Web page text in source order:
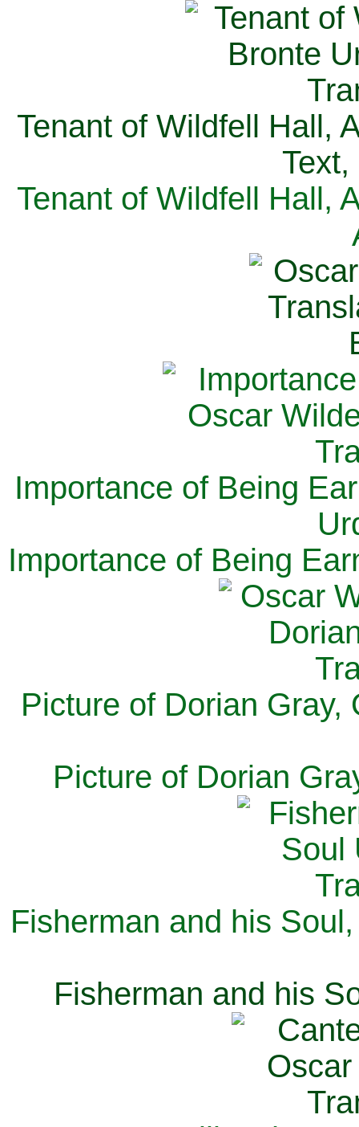
Tenant of Wildfell Hall,
Tenant of Wildfell Hall,
Importance of Being
Importance of Being
Picture of Dorian Gray,
Picture of Dorian
Fisherman and his
Fisherman and his